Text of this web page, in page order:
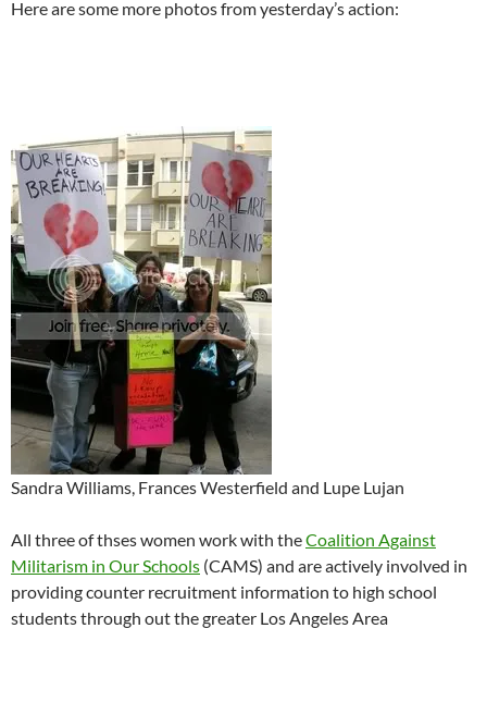
Here are some more photos from yesterday’s action:
Sandra Williams, Frances Westerfield and Lupe Lujan
All three of thses women work with theCoalition Against
Militarism in Our Schools (CAMS) and are actively involved in
providing counter recruitment information to high school
students through out the greater Los Angeles Area